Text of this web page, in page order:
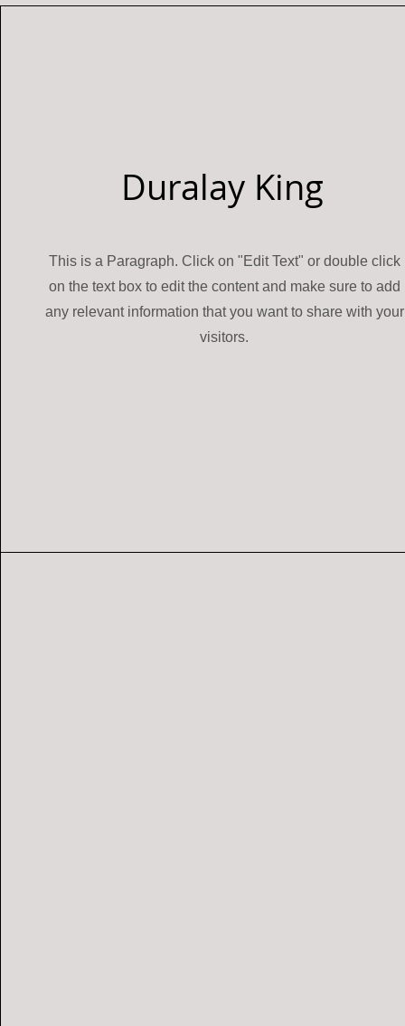
Duralay King
This is a Paragraph. Click on "Edit Text" or double click
on the text box to edit the content and make sure to add
any relevant information that you want to share with your
visitors.